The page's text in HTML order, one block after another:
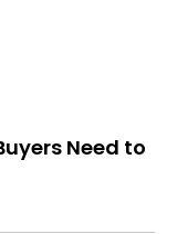
Need to